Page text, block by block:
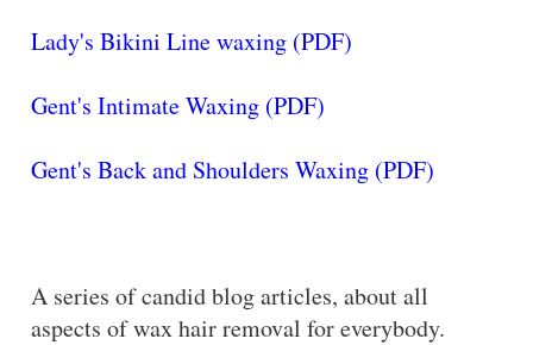
Lady's Bikini Line waxing (PDF)
Gent's Intimate Waxing (PDF)
Gent's Back and Shoulders Waxing (PDF)
A series of candid blog articles, about all
aspects of wax hair removal for everybody.